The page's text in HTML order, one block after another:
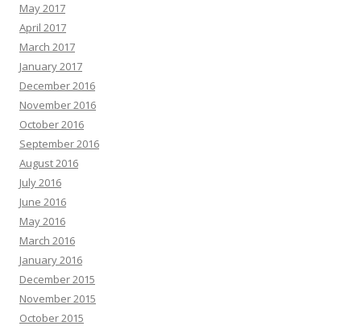
May 2017
April 2017
March 2017
January 2017
December 2016
November 2016
October 2016
September 2016
August 2016
July 2016
June 2016
May 2016
March 2016
January 2016
December 2015
November 2015
October 2015